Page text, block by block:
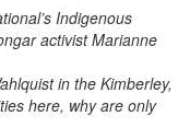
Indigenous
activist Marianne
in the Kimberley,
here, why are only